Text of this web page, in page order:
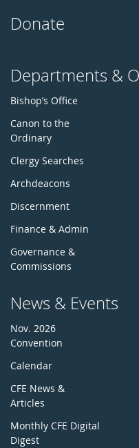
Donate
Departments &
Bishop’s Office
Canon to the
Ordinary
Clergy Searches
Archdeacons
Discernment
Finance & Admin
Governance &
Commissions
News & Events
Nov. 2026
Convention
Calendar
CFE News &
Articles
Monthly CFE Digital
Digest